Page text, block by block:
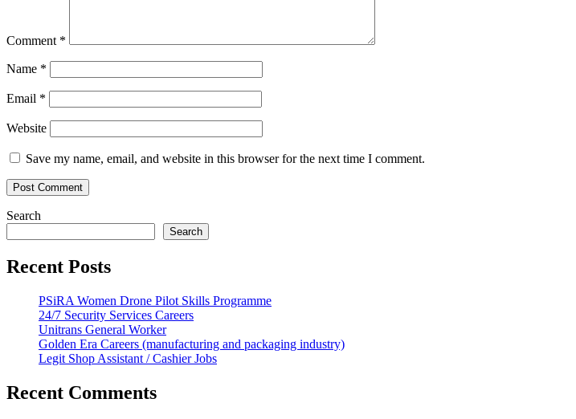
Comment *
Name *
Email *
Website
Save my name, email, and website in this browser for the next time I comment.
Search
Search
Recent Posts
PSiRA Women Drone Pilot Skills Programme
24/7 Security Services Careers
Unitrans General Worker
Golden Era Careers (manufacturing and packaging industry)
Legit Shop Assistant / Cashier Jobs
Recent Comments